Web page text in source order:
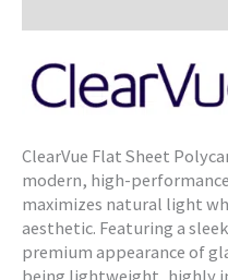
ClearVue Flat Sheet
modern, high-
maximizes natural light
aesthetic. Featuring a
premium appearance of